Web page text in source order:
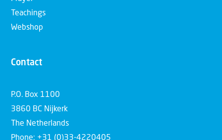
Teachings
Webshop
Contact
P.O. Box 1100
3860 BC Nijkerk
The Netherlands
Phone: +31 (0)33-4220405